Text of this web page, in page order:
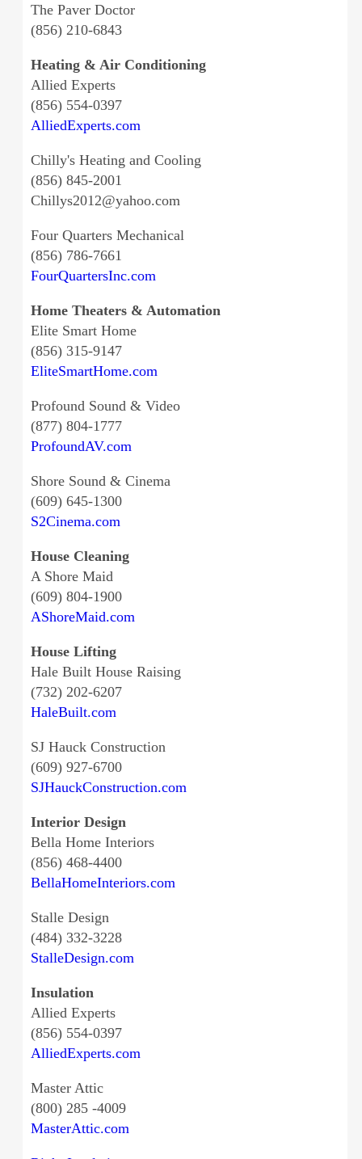
The Paver Doctor
(856) 210-6843
Heating & Air Conditioning
Allied Experts
(856) 554-0397
AlliedExperts.com
Chilly's Heating and Cooling
(856) 845-2001
Chillys2012@yahoo.com
Four Quarters Mechanical
(856) 786-7661
FourQuartersInc.com
Home Theaters & Automation
Elite Smart Home
(856) 315-9147
EliteSmartHome.com
Profound Sound & Video
(877) 804-1777
ProfoundAV.com
Shore Sound & Cinema
(609) 645-1300
S2Cinema.com
House Cleaning
A Shore Maid
(609) 804-1900
AShoreMaid.com
House Lifting
Hale Built House Raising
(732) 202-6207
HaleBuilt.com
SJ Hauck Construction
(609) 927-6700
SJHauckConstruction.com
Interior Design
Bella Home Interiors
(856) 468-4400
BellaHomeInteriors.com
Stalle Design
(484) 332-3228
StalleDesign.com
Insulation
Allied Experts
(856) 554-0397
AlliedExperts.com
Master Attic
(800) 285 -4009
MasterAttic.com